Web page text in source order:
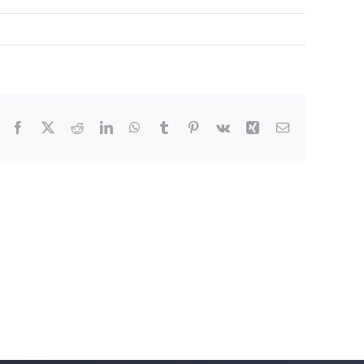
Facebook
X RedditLinkedInWhatsApp
Tumblr Pinterest
Vk Xing Email